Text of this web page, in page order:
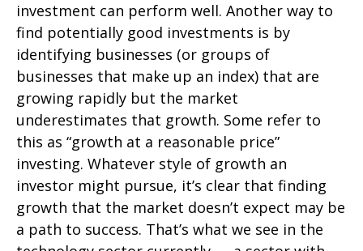
investment can perform well. Another way to
find potentially good investments is by
identifying businesses (or groups of
businesses that make up an index) that are
growing rapidly but the market
underestimates that growth. Some refer to
this as “growth at a reasonable price”
investing. Whatever style of growth an
investor might pursue, it’s clear that finding
growth that the market doesn’t expect may be
a path to success. That’s what we see in the